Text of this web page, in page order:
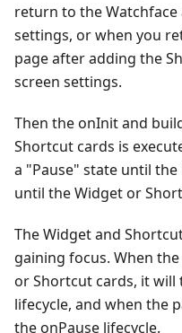
return to the
settings, or when you
page after adding the
screen settings.
Then the onInit and
Shortcut cards is
a "Pause" state until
until the Widget or
The Widget and
gaining focus. When
or Shortcut cards, it
lifecycle, and when the
the onPause lifecycle.